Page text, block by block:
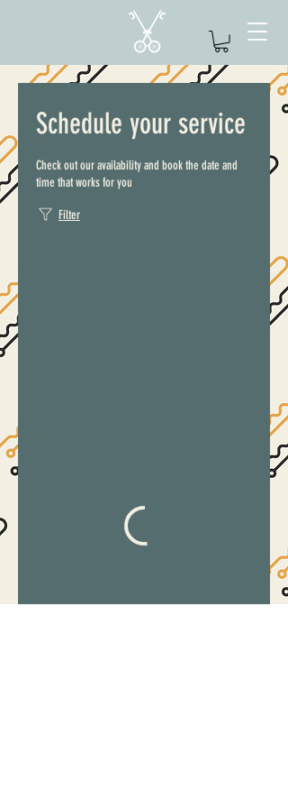
Schedule your service
Check out our availability and book the date and
time that works for you
Filter